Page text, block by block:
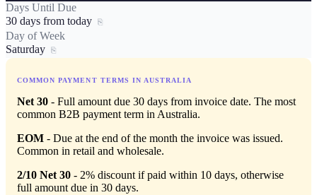
Days Until Due
30 days from today
⎘
Day of Week
Saturday
⎘
COMMON PAYMENT TERMS IN AUSTRALIA
Net 30 - Full amount due 30 days from invoice date. The most
common B2B payment term in Australia.
EOM - Due at the end of the month the invoice was issued.
Common in retail and wholesale.
2/10 Net 30 - 2% discount if paid within 10 days, otherwise
full amount due in 30 days.